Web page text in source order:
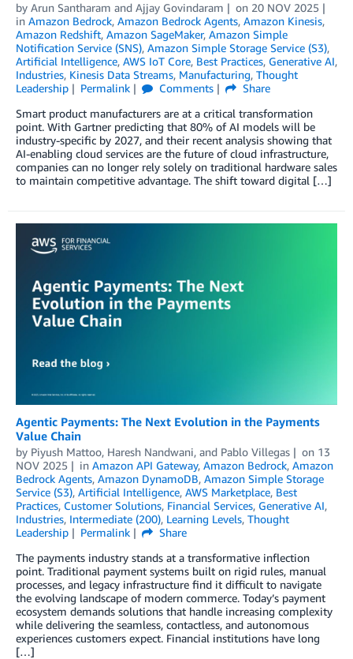
by Arun Santharam and Ajjay Govindaram on 20 NOV 2025
in Amazon Bedrock, Amazon Bedrock Agents, Amazon Kinesis,
Amazon Redshift, Amazon SageMaker, Amazon Simple
Notification Service (SNS), Amazon Simple Storage Service (S3),
Artificial Intelligence, AWS IoT Core, Best Practices, Generative AI,
Industries, Kinesis Data Streams, Manufacturing, Thought
Leadership
Permalink Comments
Share
Smart product manufacturers are at a critical transformation
point. With Gartner predicting that 80% of AI models will be
industry-specific by 2027, and their recent analysis showing that
AI-enabling cloud services are the future of cloud infrastructure,
companies can no longer rely solely on traditional hardware sales
to maintain competitive advantage. The shift toward digital […]
Agentic Payments: The Next Evolution in the Payments
Value Chain
by Piyush Mattoo, Haresh Nandwani, and Pablo Villegas on 13
NOV 2025
in Amazon API Gateway, Amazon Bedrock, Amazon
Bedrock Agents, Amazon DynamoDB, Amazon Simple Storage
Service (S3), Artificial Intelligence, AWS Marketplace, Best
Practices, Customer Solutions, Financial Services, Generative AI,
Industries, Intermediate (200), Learning Levels, Thought
Leadership
Permalink
Share
The payments industry stands at a transformative inflection
point. Traditional payment systems built on rigid rules, manual
processes, and legacy infrastructure find it difficult to navigate
the evolving landscape of modern commerce. Today’s payment
ecosystem demands solutions that handle increasing complexity
while delivering the seamless, contactless, and autonomous
experiences customers expect. Financial institutions have long
[…]